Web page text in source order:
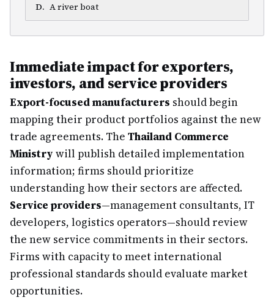
D. A river boat
Immediate impact for exporters,
investors, and service providers
Export-focused manufacturers should begin
mapping their product portfolios against the new
trade agreements. The Thailand Commerce
Ministry will publish detailed implementation
information; firms should prioritize
understanding how their sectors are affected.
Service providers—management consultants, IT
developers, logistics operators—should review
the new service commitments in their sectors.
Firms with capacity to meet international
professional standards should evaluate market
opportunities.